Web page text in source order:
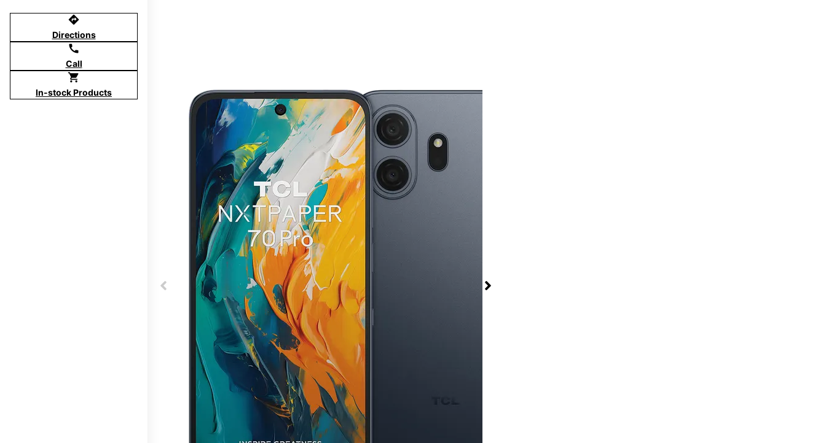
directions
Directions
call
Call
shopping_cart
In-stock Products